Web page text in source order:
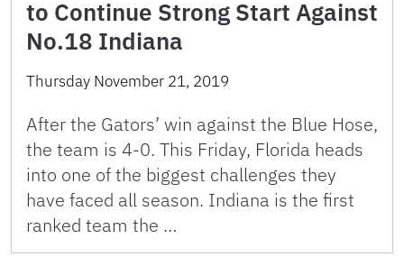
to Continue Strong Start Against
No.18 Indiana
Thursday November 21, 2019
After the Gators’ win against the Blue Hose,
the team is 4-0. This Friday, Florida heads
into one of the biggest challenges they
have faced all season. Indiana is the first
ranked team the …